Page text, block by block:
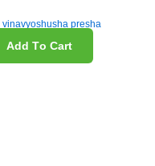
presha
Add To Cart